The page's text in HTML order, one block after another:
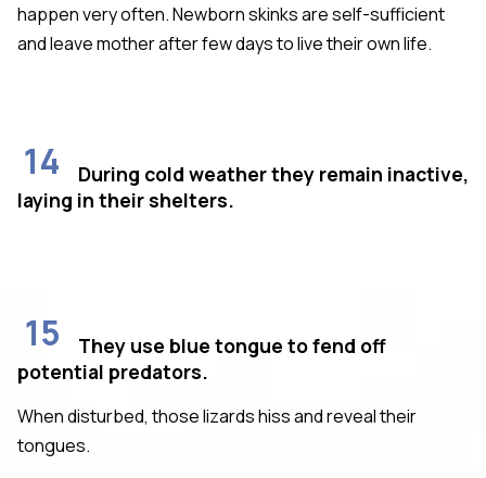
happen very often. Newborn skinks are self-sufficient
and leave mother after few days to live their own life.
14
During cold weather they remain inactive,
laying in their shelters.
15
They use blue tongue to fend off
potential predators.
When disturbed, those lizards hiss and reveal their
tongues.